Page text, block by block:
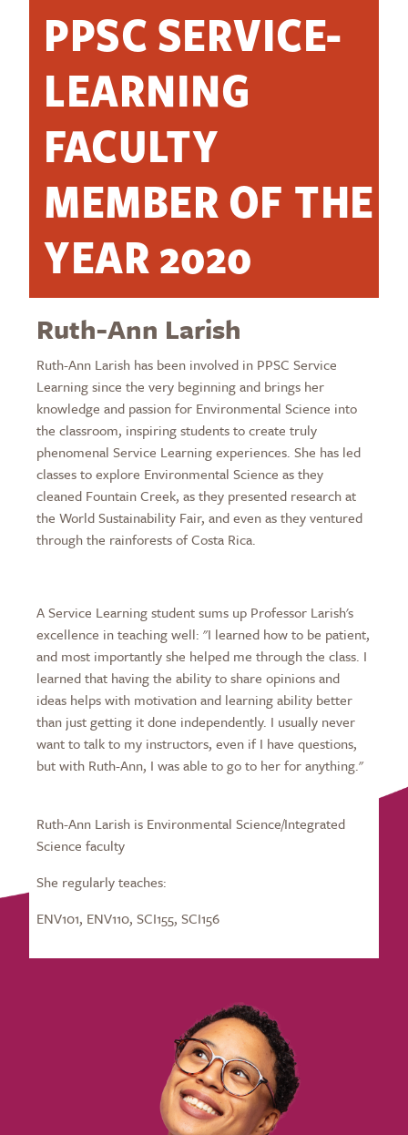
PPSC SERVICE-
LEARNING
FACULTY
MEMBER OF THE
YEAR 2020
Ruth-Ann Larish
Ruth-Ann Larish has been involved in PPSC Service
Learning since the very beginning and brings her
knowledge and passion for Environmental Science into
the classroom, inspiring students to create truly
phenomenal Service Learning experiences. She has led
classes to explore Environmental Science as they
cleaned Fountain Creek, as they presented research at
the World Sustainability Fair, and even as they ventured
through the rainforests of Costa Rica.
A Service Learning student sums up Professor Larish's
excellence in teaching well: "I learned how to be patient,
and most importantly she helped me through the class. I
learned that having the ability to share opinions and
ideas helps with motivation and learning ability better
than just getting it done independently. I usually never
want to talk to my instructors, even if I have questions,
but with Ruth-Ann, I was able to go to her for anything."
Ruth-Ann Larish is Environmental Science/Integrated
Science faculty
She regularly teaches:
ENV101, ENV110, SCI155, SCI156